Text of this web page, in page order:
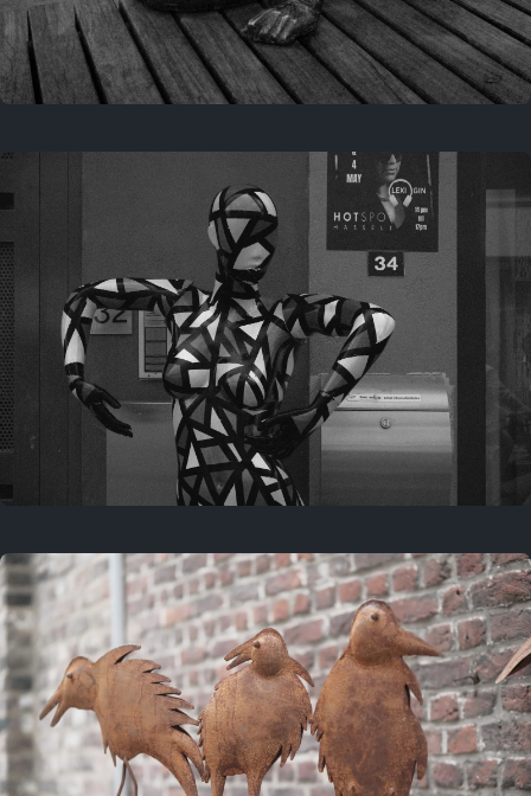
Last year
November 29, 2025
Last year
May 4, 2025